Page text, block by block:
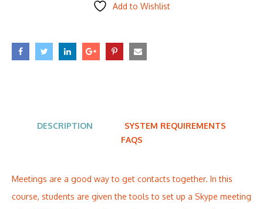
Add to Wishlist
DESCRIPTION
SYSTEM REQUIREMENTS
FAQS
Meetings are a good way to get contacts together. In this
course, students are given the tools to set up a Skype meeting